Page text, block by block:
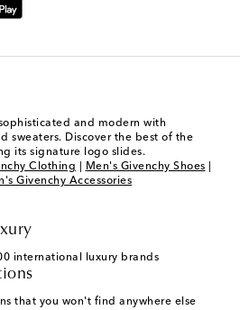
and modern with
sweaters. Discover the best of the
its signature logo slides.
Clothing Men's Givenchy Shoes
Givenchy Accessories
international luxury brands
that you won't find anywhere else